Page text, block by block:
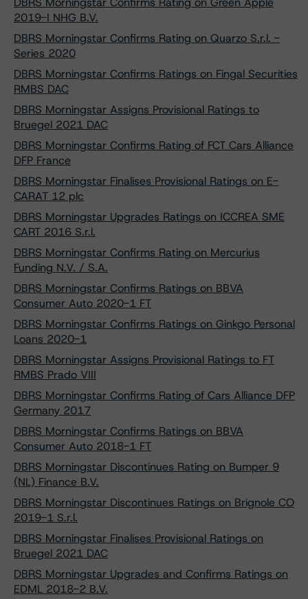
2019-I NHG B.V.
DBRS Morningstar Confirms Rating on Quarzo S.r.l. -
Series 2020
DBRS Morningstar Confirms Ratings on Fingal Securities
RMBS DAC
DBRS Morningstar Assigns Provisional Ratings to
Bruegel 2021 DAC
DBRS Morningstar Confirms Rating of FCT Cars Alliance
DFP France
DBRS Morningstar Finalises Provisional Ratings on E-
CARAT 12 plc
DBRS Morningstar Upgrades Ratings on ICCREA SME
CART 2016 S.r.l.
DBRS Morningstar Confirms Rating on Mercurius
Funding N.V. / S.A.
DBRS Morningstar Confirms Ratings on BBVA
Consumer Auto 2020-1 FT
DBRS Morningstar Confirms Ratings on Ginkgo Personal
Loans 2020-1
DBRS Morningstar Assigns Provisional Ratings to FT
RMBS Prado VIII
DBRS Morningstar Confirms Rating of Cars Alliance DFP
Germany 2017
DBRS Morningstar Confirms Ratings on BBVA
Consumer Auto 2018-1 FT
DBRS Morningstar Discontinues Rating on Bumper 9
(NL) Finance B.V.
DBRS Morningstar Discontinues Ratings on Brignole CO
2019-1 S.r.l.
DBRS Morningstar Finalises Provisional Ratings on
Bruegel 2021 DAC
DBRS Morningstar Upgrades and Confirms Ratings on
EDML 2018-2 B.V.